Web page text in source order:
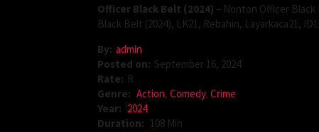
Officer Black Belt (2024) – Nonton Officer
Black Belt (2024), LK21, Rebahin, Layarkaca21,
By: admin
Posted on: September 16, 2024
Rate: R
Genre: Action, Comedy, Crime
Year: 2024
Duration: 108 Min